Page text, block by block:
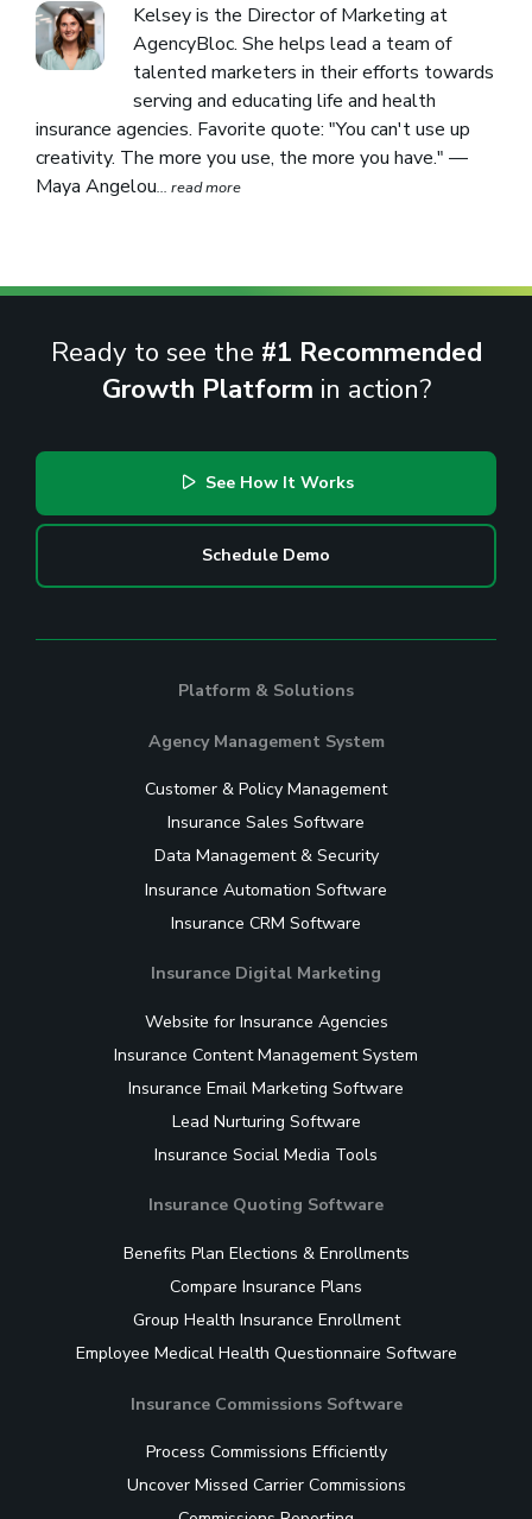
Kelsey is the Director of Marketing at
AgencyBloc. She helps lead a team of
talented marketers in their efforts towards
serving and educating life and health
insurance agencies. Favorite quote: "You can't use up
creativity. The more you use, the more you have." —
Maya Angelou... read more
Ready to see the #1 Recommended
Growth Platform in action?
See How It Works
Schedule Demo
Platform & Solutions
Agency Management System
Customer & Policy Management
Insurance Sales Software
Data Management & Security
Insurance Automation Software
Insurance CRM Software
Insurance Digital Marketing
Website for Insurance Agencies
Insurance Content Management System
Insurance Email Marketing Software
Lead Nurturing Software
Insurance Social Media Tools
Insurance Quoting Software
Benefits Plan Elections & Enrollments
Compare Insurance Plans
Group Health Insurance Enrollment
Employee Medical Health Questionnaire Software
Insurance Commissions Software
Process Commissions Efficiently
Uncover Missed Carrier Commissions